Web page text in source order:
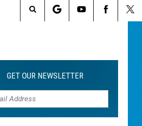
Search
Site
GET OUR NEWSLETTER